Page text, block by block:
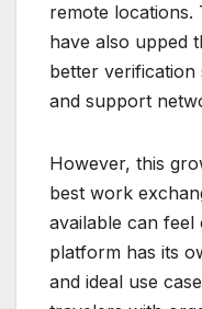
remote locations.
have also upped
better verification
and support
However, this
best work
available can feel
platform has its
and ideal use